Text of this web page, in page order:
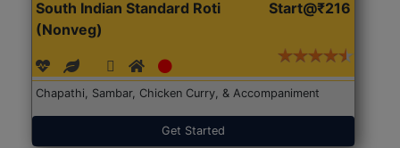
South Indian Standard Roti
(Nonveg)
Start@₹216
Chapathi, Sambar, Chicken Curry, & Accompaniment
Get Started